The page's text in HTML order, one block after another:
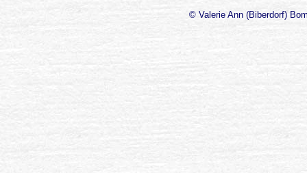
© Valerie Ann (Biberdorf)